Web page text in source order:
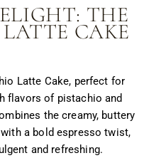
THE
CAKE
Latte Cake, perfect for
flavors of pistachio and
the creamy, buttery
a bold espresso twist,
and refreshing.